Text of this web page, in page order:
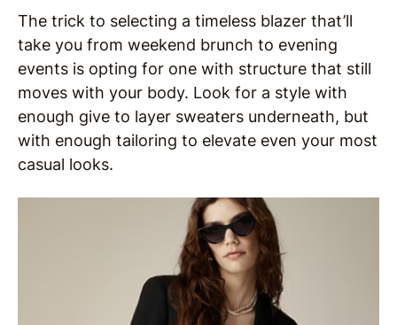
The trick to selecting a timeless blazer that’ll
take you from weekend brunch to evening
events is opting for one with structure that still
moves with your body. Look for a style with
enough give to layer sweaters underneath, but
with enough tailoring to elevate even your most
casual looks.